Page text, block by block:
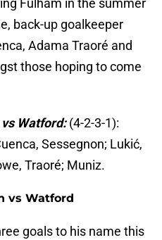
Fulham in the summer
back-up goalkeeper
Adama Traoré and
those hoping to come
Watford:(4-2-3-1):
Sessegnon; Lukić,
Traoré; Muniz.
vs Watford
goals to his name this